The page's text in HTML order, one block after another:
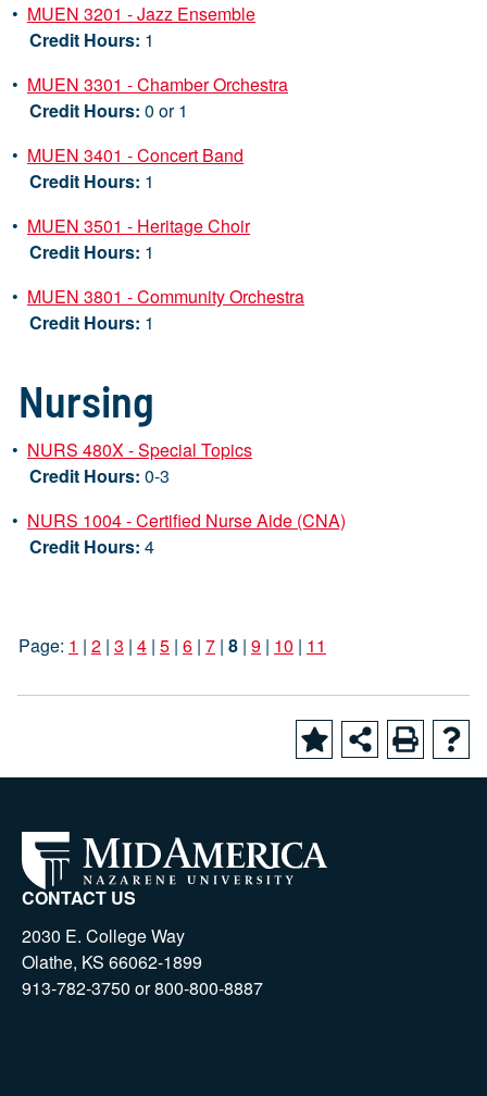
• MUEN 3201 - Jazz Ensemble
Credit Hours: 1
• MUEN 3301 - Chamber Orchestra
Credit Hours: 0 or 1
• MUEN 3401 - Concert Band
Credit Hours: 1
• MUEN 3501 - Heritage Choir
Credit Hours: 1
• MUEN 3801 - Community Orchestra
Credit Hours: 1
Nursing
• NURS 480X - Special Topics
Credit Hours: 0-3
• NURS 1004 - Certified Nurse Aide (CNA)
Credit Hours: 4
Page: 1 | 2 | 3 | 4 | 5 | 6 | 7 | 8 | 9 | 10 | 11
CONTACT US
2030 E. College Way
Olathe, KS 66062-1899
913-782-3750 or 800-800-8887